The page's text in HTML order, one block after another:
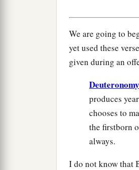
We are going to
yet used these
given during an
produces
chooses to
the firstborn
always.
I do not know that